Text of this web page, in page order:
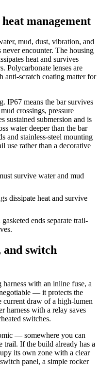
management
mud, dust, vibration, and
encounter. The housing
heat and survives
Polycarbonate lenses are
anti-scratch coating matter for
IP67 means the bar survives
crossings, pressure
sustained submersion and is
water deeper than the bar
and stainless-steel mounting
use rather than a decorative
survive water and mud
dissipate heat and survive
ends separate trail-
switch
with an inline fuse, a
— it protects the
current draw of a high-lumen
harness with a relay saves
switches.
— somewhere you can
trail. If the build already has a
its own zone with a clear
panel, a simple rocker